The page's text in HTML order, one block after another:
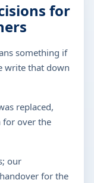
for
something if
write that down
replaced,
for over the
our
for the